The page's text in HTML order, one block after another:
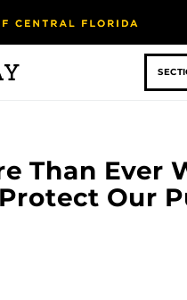
Than Ever
Our